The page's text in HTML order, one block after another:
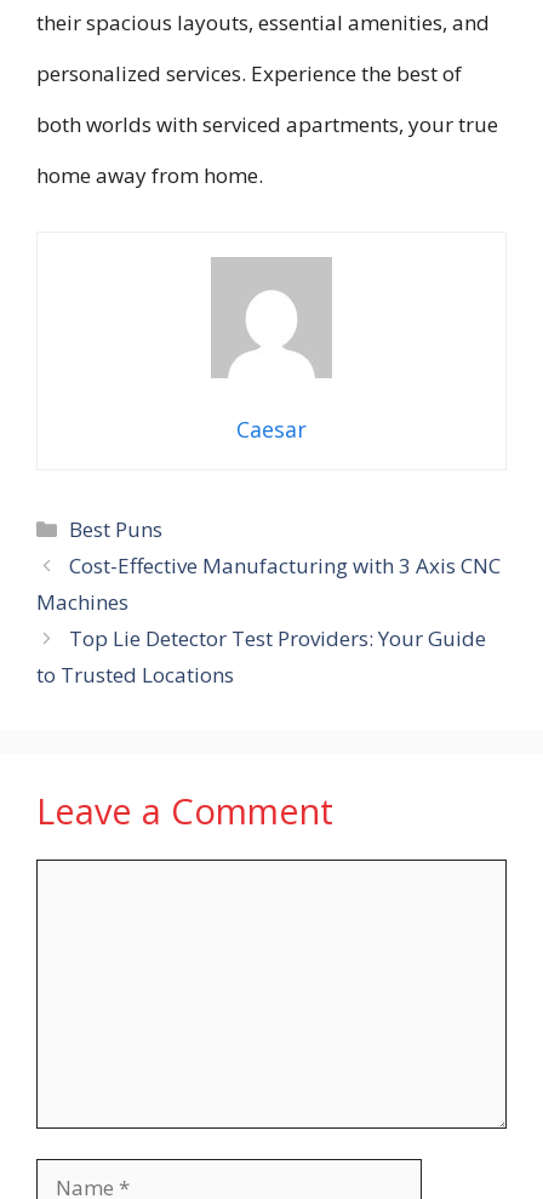
their spacious layouts, essential amenities, and
personalized services. Experience the best of
both worlds with serviced apartments, your true
home away from home.
Caesar
Categories
Best Puns
Cost-Effective Manufacturing with 3 Axis CNC
Machines
Top Lie Detector Test Providers: Your Guide
to Trusted Locations
Leave a Comment
Name